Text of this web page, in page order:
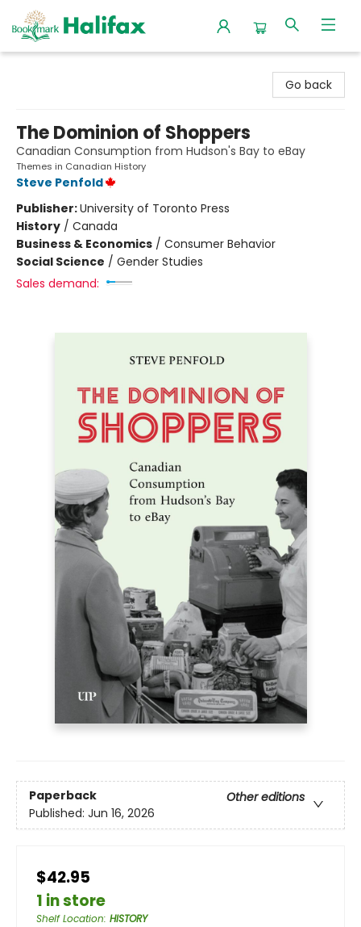
Go back
The Dominion of Shoppers
Canadian Consumption from Hudson's Bay to eBay
Themes in Canadian History
Steve Penfold
Publisher:University of Toronto Press
History / Canada
Business & Economics / Consumer Behavior
Social Science / Gender Studies
Sales demand:
Paperback
Other editions
Published: Jun 16, 2026
$42.95
1 in store
Shelf Location: HISTORY